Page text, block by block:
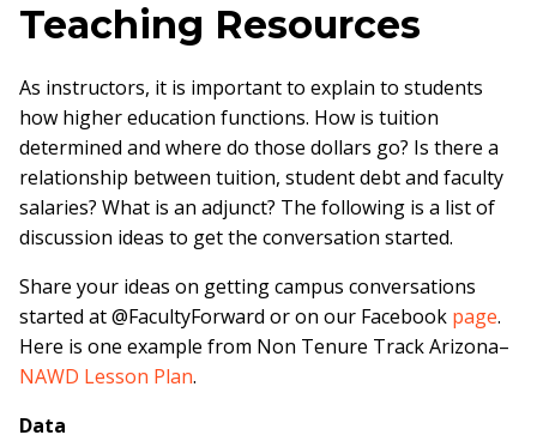
Teaching Resources
As instructors, it is important to explain to students
how higher education functions. How is tuition
determined and where do those dollars go? Is there a
relationship between tuition, student debt and faculty
salaries? What is an adjunct? The following is a list of
discussion ideas to get the conversation started.
Share your ideas on getting campus conversations
started at @FacultyForward or on our Facebook page.
Here is one example from Non Tenure Track Arizona–
NAWD Lesson Plan.
Data